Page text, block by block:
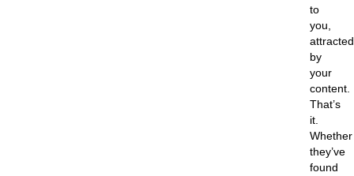
to
you,
attracted
by
your
content.
That’s
it.
Whether
they’ve
found